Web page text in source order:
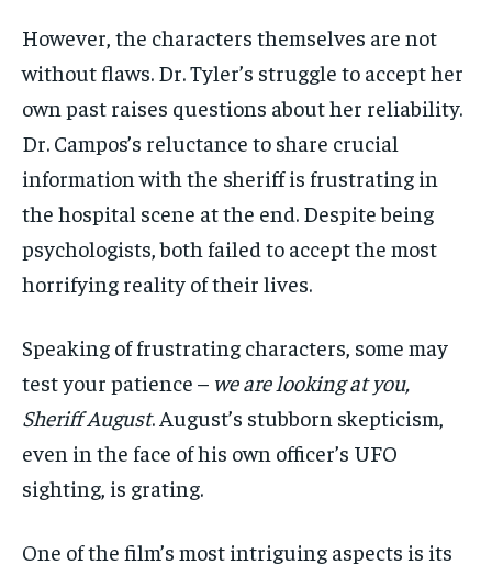
However, the characters themselves are not
without flaws. Dr. Tyler’s struggle to accept her
own past raises questions about her reliability.
Dr. Campos’s reluctance to share crucial
information with the sheriff is frustrating in
the hospital scene at the end. Despite being
psychologists, both failed to accept the most
horrifying reality of their lives.
Speaking of frustrating characters, some may
test your patience – we are looking at you,
Sheriff August. August’s stubborn skepticism,
even in the face of his own officer’s UFO
sighting, is grating.
One of the film’s most intriguing aspects is its